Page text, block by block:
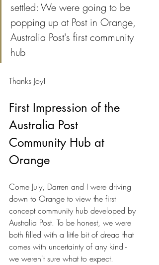
settled: We were going to be
popping up at Post in Orange,
Australia Post's first community
hub
Thanks Joy!
First Impression of the
Australia Post
Community Hub at
Orange
Come July, Darren and I were driving
down to Orange to view the first
concept community hub developed by
Australia Post. To be honest, we were
both filled with a little bit of dread that
comes with uncertainty of any kind -
we weren't sure what to expect.